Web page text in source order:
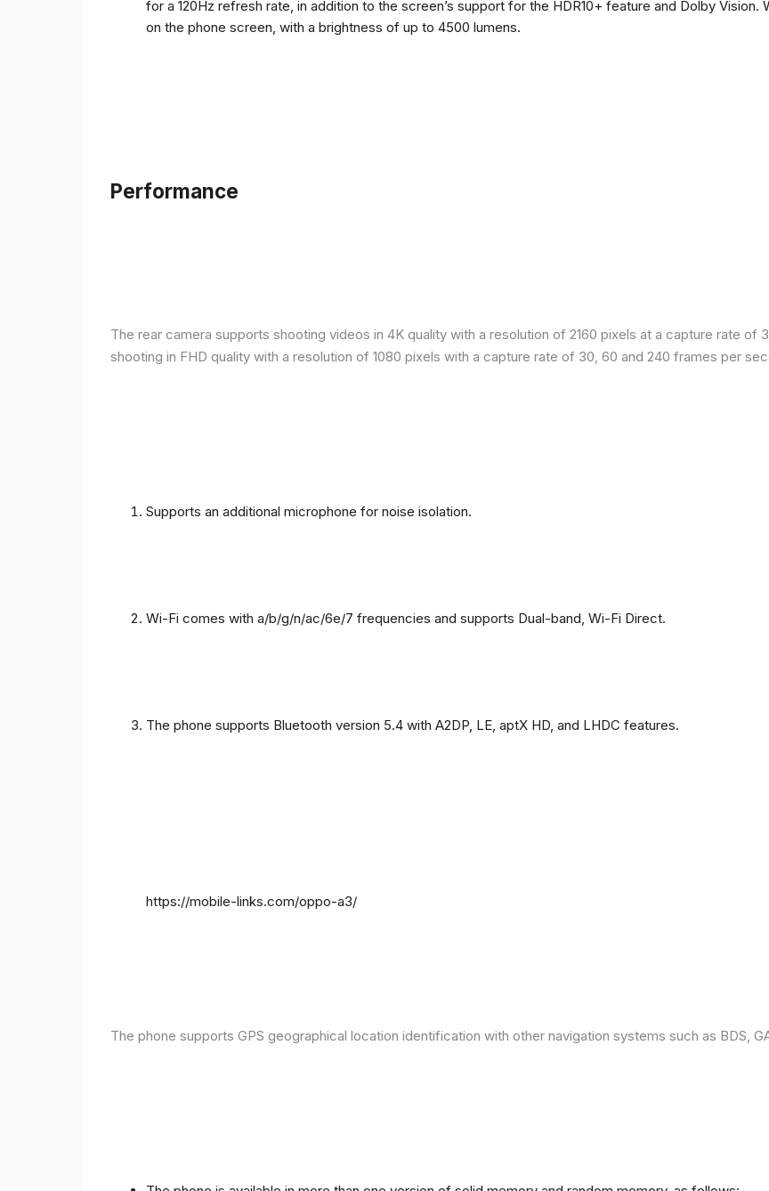
for a 120Hz refresh rate, in addition to the screen’s support for the HDR10+ feature and Dolby
on the phone screen, with a brightness of up to 4500 lumens.
Performance
The rear camera supports shooting videos in 4K quality with a resolution of 2160 pixels at a capture rate
shooting in FHD quality with a resolution of 1080 pixels with a capture rate of 30, 60 and 240 frames per
Supports an additional microphone for noise isolation.
Wi-Fi comes with a/b/g/n/ac/6e/7 frequencies and supports Dual-band, Wi-Fi Direct.
The phone supports Bluetooth version 5.4 with A2DP, LE, aptX HD, and LHDC features.
https://mobile-links.com/oppo-a3/
The phone supports GPS geographical location identification with other navigation systems such as BDS,